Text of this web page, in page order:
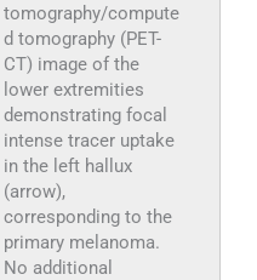
tomography/compute
d tomography (PET-
CT) image of the
lower extremities
demonstrating focal
intense tracer uptake
in the left hallux
(arrow),
corresponding to the
primary melanoma.
No additional